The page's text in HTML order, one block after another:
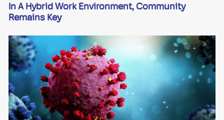
In A Hybrid Work Environment, Community
Remains Key